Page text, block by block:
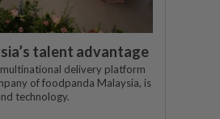
talent advantage
delivery platform
of foodpanda Malaysia, is
technology.